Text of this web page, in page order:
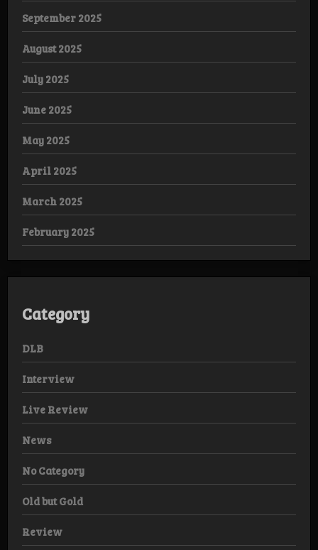
September 2025
August 2025
July 2025
June 2025
May 2025
April 2025
March 2025
February 2025
Category
DLB
Interview
Live Review
News
No Category
Old but Gold
Review